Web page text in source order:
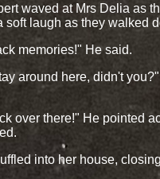
waved at Mrs Delia as
soft laugh as they walked
memories!" He said.
around here, didn't
over there!" He pointed
into her house,